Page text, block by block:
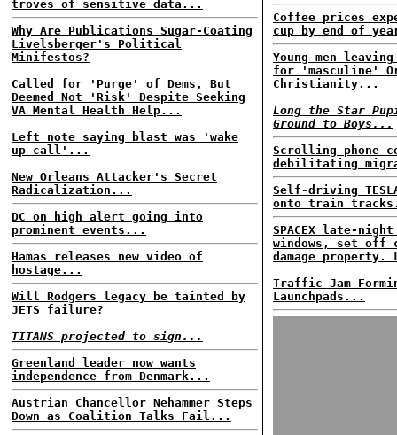
troves of sensitive data...
Why Are Publications Sugar-Coating
Livelsberger's Political
Minifestos?
Called for 'Purge' of Dems, But
Deemed Not 'Risk' Despite Seeking
VA Mental Health Help...
Left note saying blast was 'wake
up call'...
New Orleans Attacker's Secret
Radicalization...
DC on high alert going into
prominent events...
Hamas releases new video of
hostage...
Will Rodgers legacy be tainted by
JETS failure?
TITANS projected to sign...
Greenland leader now wants
independence from Denmark...
Austrian Chancellor Nehammer Steps
Down as Coalition Talks Fail...
Coffee prices
cup by end of
Young men
for 'masculine'
Christianity...
Long the Star
Ground to Boys...
Scrolling phone
debilitating
Self-driving
onto train
SPACEX late-
windows, set off
damage
Traffic Jam
Launchpads...